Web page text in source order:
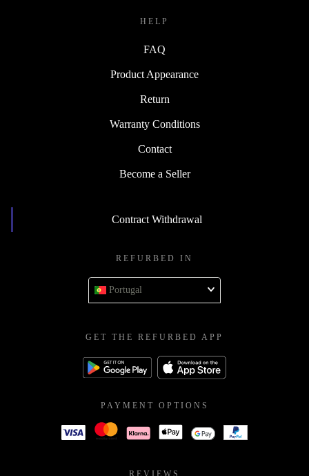
HELP
FAQ
Product Appearance
Return
Warranty Conditions
Contact
Become a Seller
Contract Withdrawal
REFURBED IN
Portugal
GET THE REFURBED APP
PAYMENT OPTIONS
REVIEWS